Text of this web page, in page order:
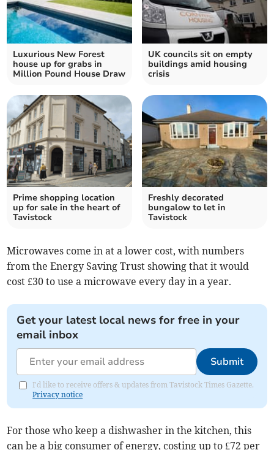
Luxurious New Forest
house up for grabs in
Million Pound House Draw
UK councils sit on empty
buildings amid housing
crisis
Prime shopping location
up for sale in the heart of
Tavistock
Freshly decorated
bungalow to let in
Tavistock
Microwaves come in at a lower cost, with numbers
from the Energy Saving Trust showing that it would
cost £30 to use a microwave every day in a year.
Get your latest local news for free in your
email inbox
Submit
I'd like to receive offers & updates from Tavistock Times Gazette.
Privacy notice
For those who keep a dishwasher in the kitchen, this
can be a big consumer of energy, costing up to £72 per